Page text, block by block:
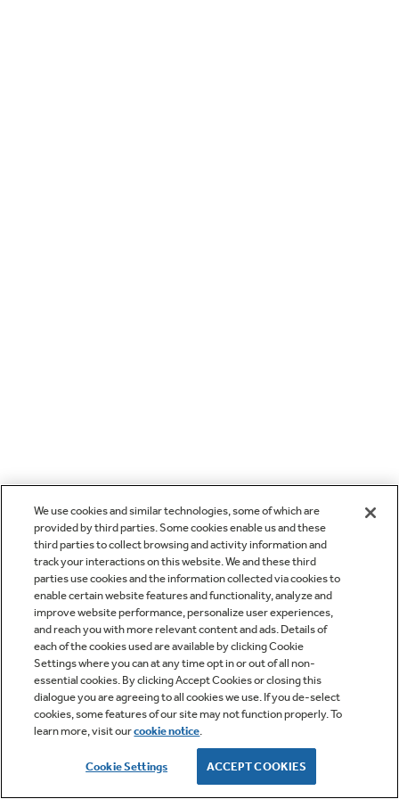
We use cookies and similar technologies, some of which are
provided by third parties. Some cookies enable us and these
third parties to collect browsing and activity information and
track your interactions on this website. We and these third
parties use cookies and the information collected via cookies to
enable certain website features and functionality, analyze and
improve website performance, personalize user experiences,
and reach you with more relevant content and ads. Details of
each of the cookies used are available by clicking Cookie
Settings where you can at any time opt in or out of all non-
essential cookies. By clicking Accept Cookies or closing this
dialogue you are agreeing to all cookies we use. If you de-select
cookies, some features of our site may not function properly. To
learn more, visit ourcookie notice.
Cookie Settings ACCEPT COOKIES